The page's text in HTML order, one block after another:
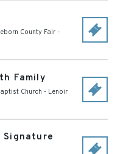
County Fair -
Family
Church - Lenoir
Signature